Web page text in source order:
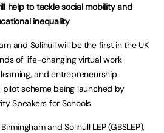
help to tackle social mobility and
inequality
and Solihull will be the first in the UK
of life-changing virtual work
and entrepreneurship
scheme being launched by
Speakers for Schools.
and Solihull LEP (GBSLEP),